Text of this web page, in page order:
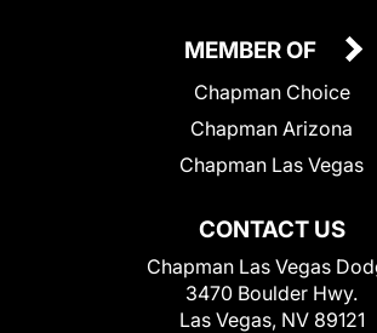
CONTACT US
Chapman Las Vegas
3470 Boulder Hwy.
Las Vegas, NV 89121
MEMBER OF
Chapman Choice
Chapman Arizona
Chapman Las Vegas